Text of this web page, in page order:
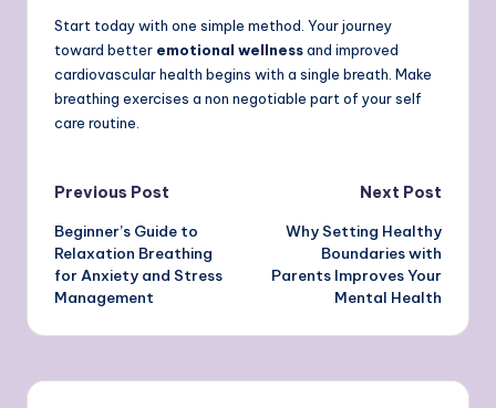
Start today with one simple method. Your journey
toward better emotional wellnessand improved
cardiovascular health begins with a single breath. Make
breathing exercises a non negotiable part of your self
care routine.
Post
navigation
Previous Post
Beginner’s Guide to
Relaxation Breathing
for Anxiety and Stress
Management
Next Post
Why Setting Healthy
Boundaries with
Parents Improves Your
Mental Health